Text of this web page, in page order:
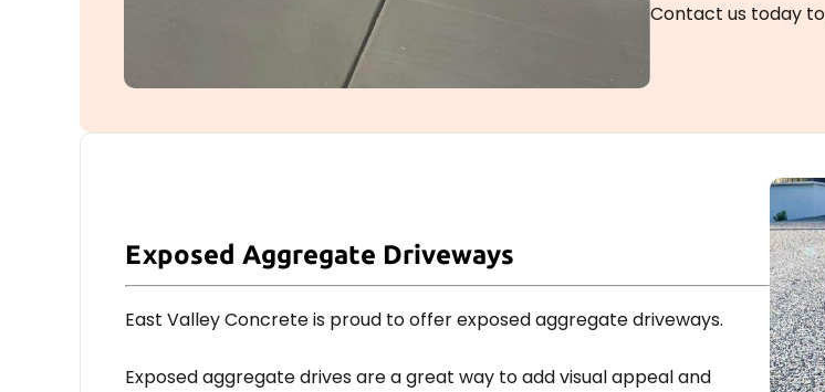
Contact us today
Exposed Aggregate Driveways
East Valley Concrete is proud to offer exposed aggregate driveways.
Exposed aggregate drives are a great way to add visual appeal and